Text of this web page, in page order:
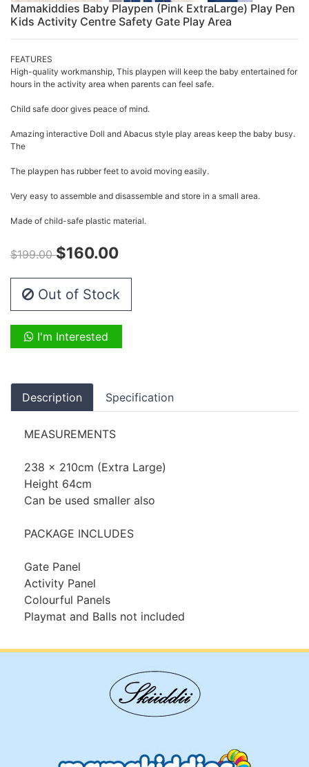
Mamakiddies Baby Playpen (Pink ExtraLarge) Play Pen
Kids Activity Centre Safety Gate Play Area
FEATURES
High-quality workmanship, This playpen will keep the baby entertained for
hours in the activity area when parents can feel safe.
Child safe door gives peace of mind.
Amazing interactive Doll and Abacus style play areas keep the baby busy.
The
The playpen has rubber feet to avoid moving easily.
Very easy to assemble and disassemble and store in a small area.
Made of child-safe plastic material.
$199.00$160.00
Out of Stock
I'm Interested
Description Specification
MEASUREMENTS
238 x 210cm (Extra Large)
Height 64cm
Can be used smaller also
PACKAGE INCLUDES
Gate Panel
Activity Panel
Colourful Panels
Playmat and Balls not included